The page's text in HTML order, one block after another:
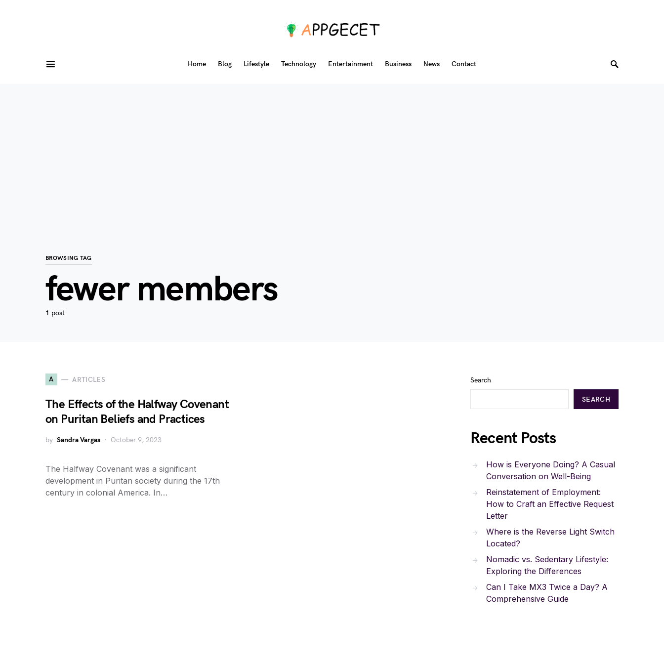
Home Blog Lifestyle Technology Entertainment Business News Contact
BROWSING TAG
fewer members
1 post
A ARTICLES
The Effects of the Halfway Covenant
on Puritan Beliefs and Practices
by Sandra Vargas October 9, 2023
The Halfway Covenant was a significant
development in Puritan society during the 17th
century in colonial America. In…
Search
SEARCH
Recent Posts
How is Everyone Doing? A Casual
Conversation on Well-Being
Reinstatement of Employment:
How to Craft an Effective Request
Letter
Where is the Reverse Light Switch
Located?
Nomadic vs. Sedentary Lifestyle:
Exploring the Differences
Can I Take MX3 Twice a Day? A
Comprehensive Guide